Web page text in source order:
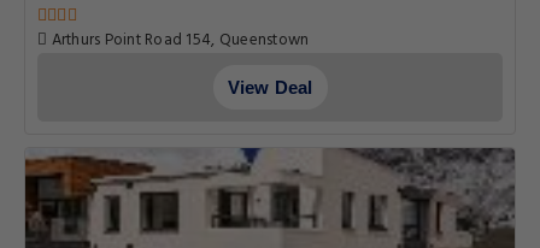
Arthurs Point Road 154, Queenstown
View Deal